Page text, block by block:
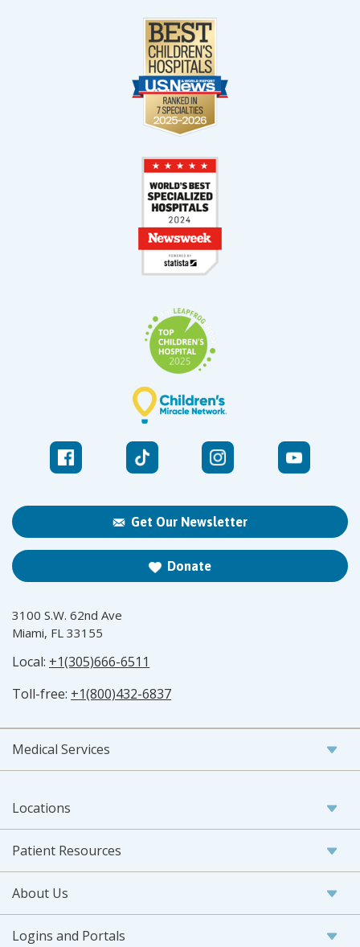
Get Our Newsletter
Donate
3100 S.W. 62nd Ave
Miami, FL 33155
Local: +1(305)666-6511
Toll-free: +1(800)432-6837
Medical Services
Locations
Patient Resources
About Us
Logins and Portals